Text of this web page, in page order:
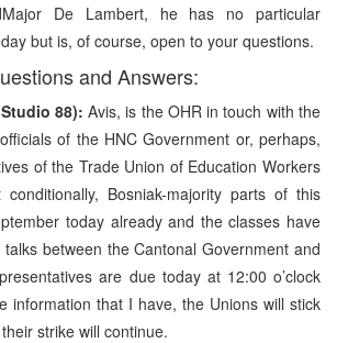
De Lambert, he has no particular
but is, of course, open to your questions.
and Answers:
88):Avis, is the OHR in touch with the
of the HNC Government or, perhaps,
of the Trade Union of Education Workers
Bosniak-majority parts of this
today already and the classes have
between the Cantonal Government and
are due today at 12:00 o’clock
information that I have, the Unions will stick
strike will continue.